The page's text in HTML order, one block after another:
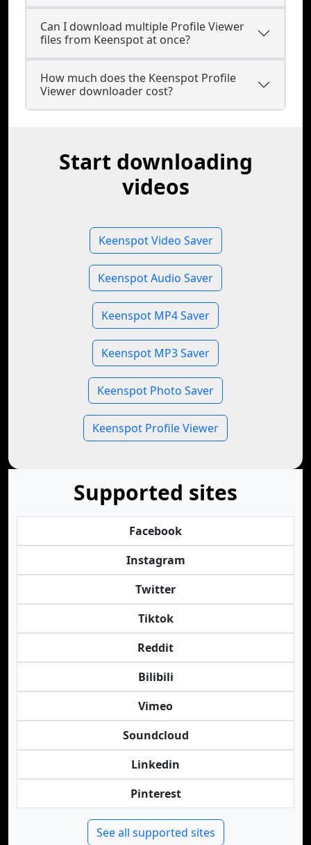
Can I download multiple Profile Viewer
files from Keenspot at once?
How much does the Keenspot Profile
Viewer downloader cost?
Start downloading
videos
Keenspot Video Saver
Keenspot Audio Saver
Keenspot MP4 Saver
Keenspot MP3 Saver
Keenspot Photo Saver
Keenspot Profile Viewer
Supported sites
Facebook
Instagram
Twitter
Tiktok
Reddit
Bilibili
Vimeo
Soundcloud
Linkedin
Pinterest
See all supported sites